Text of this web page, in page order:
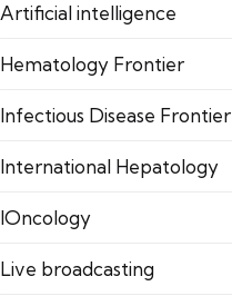
Artificial intelligence
Hematology Frontier
Infectious Disease Frontier
International Hepatology
IOncology
Live broadcasting